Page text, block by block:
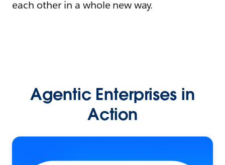
each other in a whole new way.
Agentic Enterprises in
Action